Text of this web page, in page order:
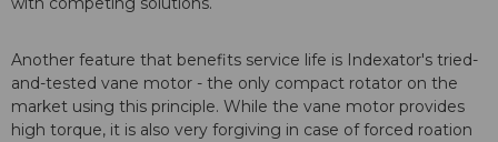
Another feature that benefits service life is Indexator's tried-
and-tested vane motor - the only compact rotator on the
market using this principle. While the vane motor provides
high torque, it is also very forgiving in case of forced roation